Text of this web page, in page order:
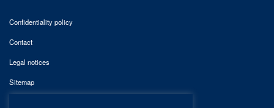
Confidentiality policy
Contact
Legal notices
Sitemap